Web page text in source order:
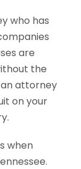
who has
are
the
an attorney
on your
when